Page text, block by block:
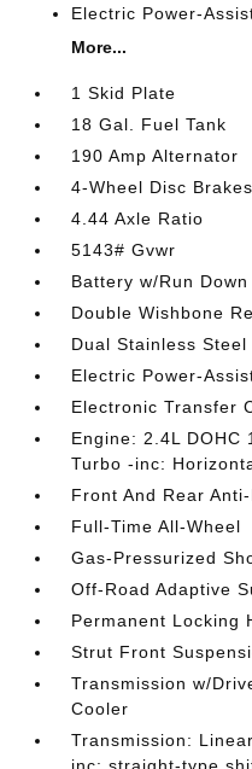
Electric Power-
More...
1 Skid Plate
18 Gal. Fuel Tank
190 Amp Alternator
4-Wheel Disc
4.44 Axle Ratio
5143# Gvwr
Battery w/Run
Double Wishbone
Dual Stainless Steel
Electric Power-
Electronic Transfer
Engine: 2.4L DOHC
Turbo -inc:
Front And Rear
Full-Time All-Wheel
Gas-Pressurized
Off-Road Adaptive
Permanent Locking
Strut Front
Transmission w/
Cooler
Transmission: